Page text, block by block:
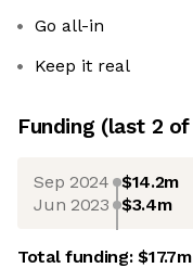
Go all-in
Keep it real
Funding (last 2 of
Sep 2024 $14.2m
Jun 2023 $3.4m
Total funding:$17.7m